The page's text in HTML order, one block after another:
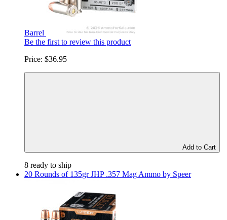
Barrel
Be the first to review this product
Price: $36.95
Add to Cart
8 ready to ship
20 Rounds of 135gr JHP .357 Mag Ammo by Speer